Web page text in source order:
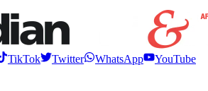
TikTok Twitter WhatsApp
YouTube